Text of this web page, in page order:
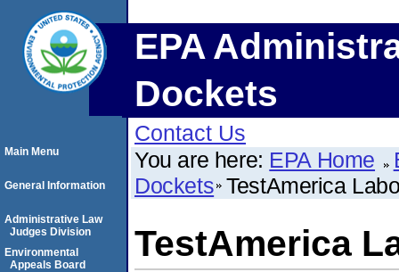
EPA
Dockets
Contact Us
You are here: EPA Home
Dockets TestAmerica
TestAmerica
Main Menu
General Information
Administrative Law
Judges Division
Environmental
Appeals Board